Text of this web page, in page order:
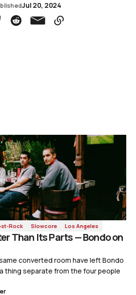
Jul 20, 2024
Rock Slowcore Los Angeles
Than Its Parts — Bondo on
converted room have left Bondo
thing separate from the four people